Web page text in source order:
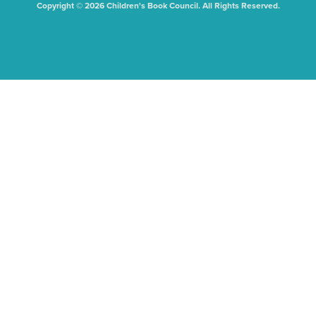
Copyright © 2026 Children's Book Council. All Rights Reserved.